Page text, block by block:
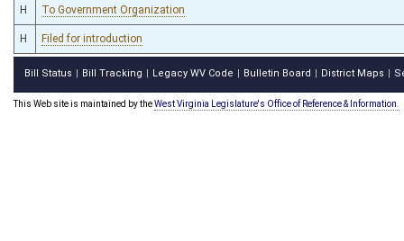
H To Government Organization
H Filed for introduction
Bill Status Bill Tracking Legacy WV Code Bulletin Board District Maps
This Web site is maintained by theWest Virginia Legislature's Office of Reference & Information.